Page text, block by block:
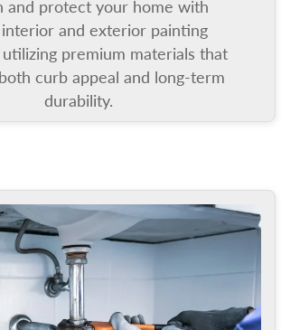
and protect your home with
and exterior painting
premium materials that
curb appeal and long-term
durability.